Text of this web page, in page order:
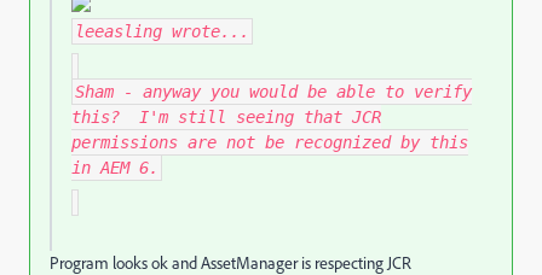
leeasling wrote...
Sham - anyway you would be able to verify
this? I'm still seeing that JCR
permissions are not be recognized by this
in AEM 6.
Program looks ok and AssetManager is respecting JCR